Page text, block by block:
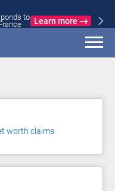
to Learn more
worth claims